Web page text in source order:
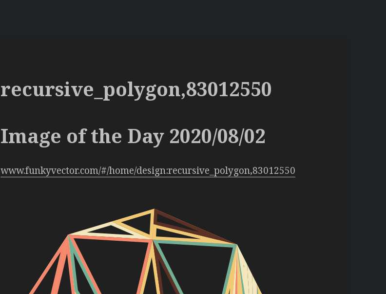
recursive_polygon,83012550
Image of the Day 2020/08/02
www.funkyvector.com/#/home/design:recursive_polygon,83012550